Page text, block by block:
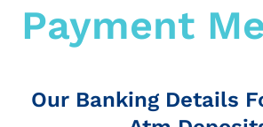
Payment
Our Banking Details